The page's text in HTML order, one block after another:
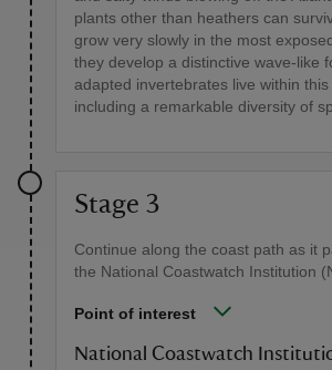
plants other than heathers can
grow very slowly in the most
they develop a distinctive wave-like
adapted invertebrates live within this
including a remarkable diversity of
Stage 3
Continue along the coast path as it
the National Coastwatch Institution
Point of interest
National Coastwatch